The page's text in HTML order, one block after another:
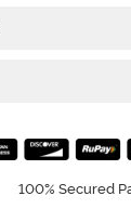
100% Secured